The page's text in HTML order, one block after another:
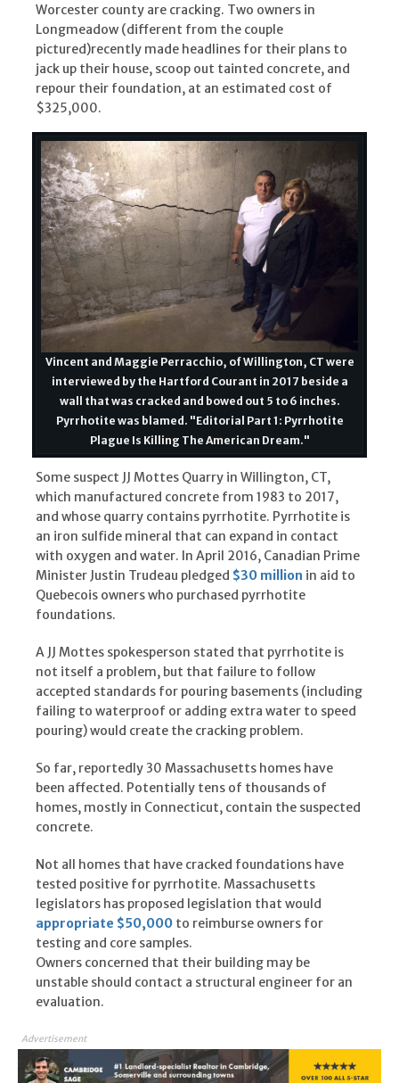
Worcester county are cracking. Two owners in
Longmeadow (different from the couple
pictured)recently made headlines for their plans to
jack up their house, scoop out tainted concrete, and
repour their foundation, at an estimated cost of
$325,000.
Vincent and Maggie Perracchio, of Willington, CT were
interviewed by the Hartford Courant in 2017 beside a
wall that was cracked and bowed out 5 to 6 inches.
Pyrrhotite was blamed. "Editorial Part 1: Pyrrhotite
Plague Is Killing The American Dream."
Some suspect JJ Mottes Quarry in Willington, CT,
which manufactured concrete from 1983 to 2017,
and whose quarry contains pyrrhotite. Pyrrhotite is
an iron sulfide mineral that can expand in contact
with oxygen and water. In April 2016, Canadian Prime
Minister Justin Trudeau pledged $30 million in aid to
Quebecois owners who purchased pyrrhotite
foundations.
A JJ Mottes spokesperson stated that pyrrhotite is
not itself a problem, but that failure to follow
accepted standards for pouring basements (including
failing to waterproof or adding extra water to speed
pouring) would create the cracking problem.
So far, reportedly 30 Massachusetts homes have
been affected. Potentially tens of thousands of
homes, mostly in Connecticut, contain the suspected
concrete.
Not all homes that have cracked foundations have
tested positive for pyrrhotite. Massachusetts
legislators has proposed legislation that would
appropriate $50,000 to reimburse owners for
testing and core samples.
Owners concerned that their building may be
unstable should contact a structural engineer for an
evaluation.
Advertisement